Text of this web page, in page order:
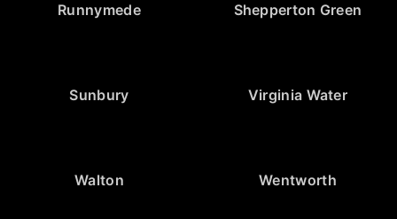
Runnymede Shepperton Green
Sunbury Virginia Water
Walton Wentworth